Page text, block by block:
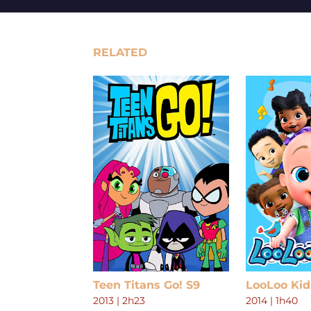
RELATED
Teen Titans Go! S9
2013 |2h23
LooLoo
2014 |1h40